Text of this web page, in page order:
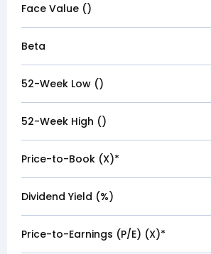
Face Value (₹)
Beta
52-Week Low (₹)
52-Week High (₹)
Price-to-Book (X)*
Dividend Yield (%)
Price-to-Earnings (P/E) (X)*